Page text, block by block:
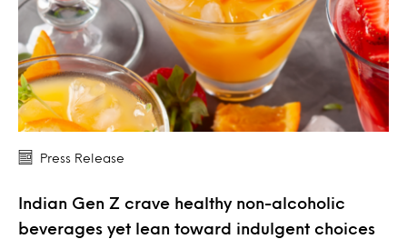
Press Release
Indian Gen Z crave healthy non-alcoholic
beverages yet lean toward indulgent choices